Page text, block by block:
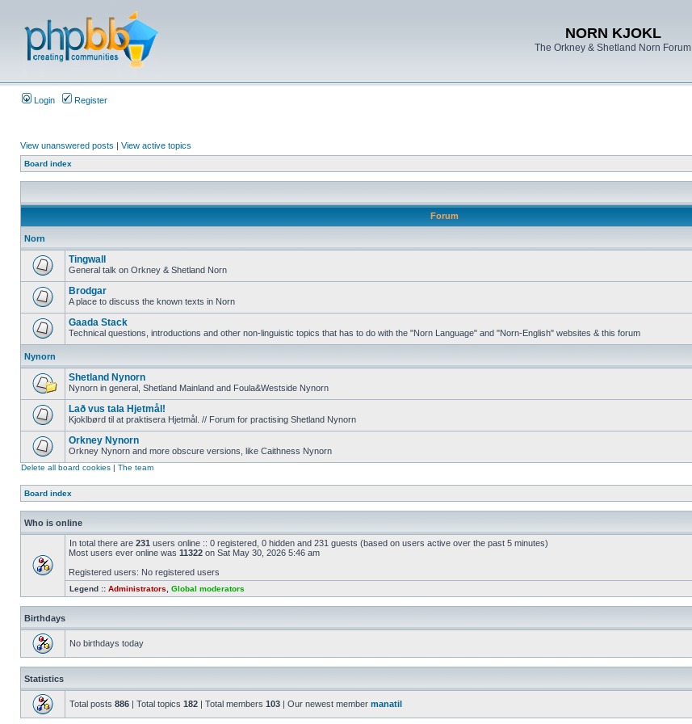
NORN KJOKL
The Orkney & Shetland Norn Forum
Login Register
View unanswered posts | View active topics
Board index
Forum
Norn
Tingwall
General talk on Orkney & Shetland Norn
Brodgar
A place to discuss the known texts in Norn
Gaada Stack
Technical questions, introductions and other non-linguistic topics that has to do with the "Norn Language" and "Norn-English" websites & this forum
Nynorn
Shetland Nynorn
Nynorn in general, Shetland Mainland and Foula&Westside Nynorn
Lað vus tala Hjetmål!
Kjoklbørd til at praktisera Hjetmål. // Forum for practising Shetland Nynorn
Orkney Nynorn
Orkney Nynorn and more obscure versions, like Caithness Nynorn
Delete all board cookies | The team
Board index
Who is online
In total there are 231 users online :: 0 registered, 0 hidden and 231 guests (based on users active over the past 5 minutes)
Most users ever online was 11322 on Sat May 30, 2026 5:46 am
Registered users: No registered users
Legend :: Administrators Global moderators
Birthdays
No birthdays today
Statistics
Total posts 886 | Total topics 182 | Total members 103 | Our newest member manatil